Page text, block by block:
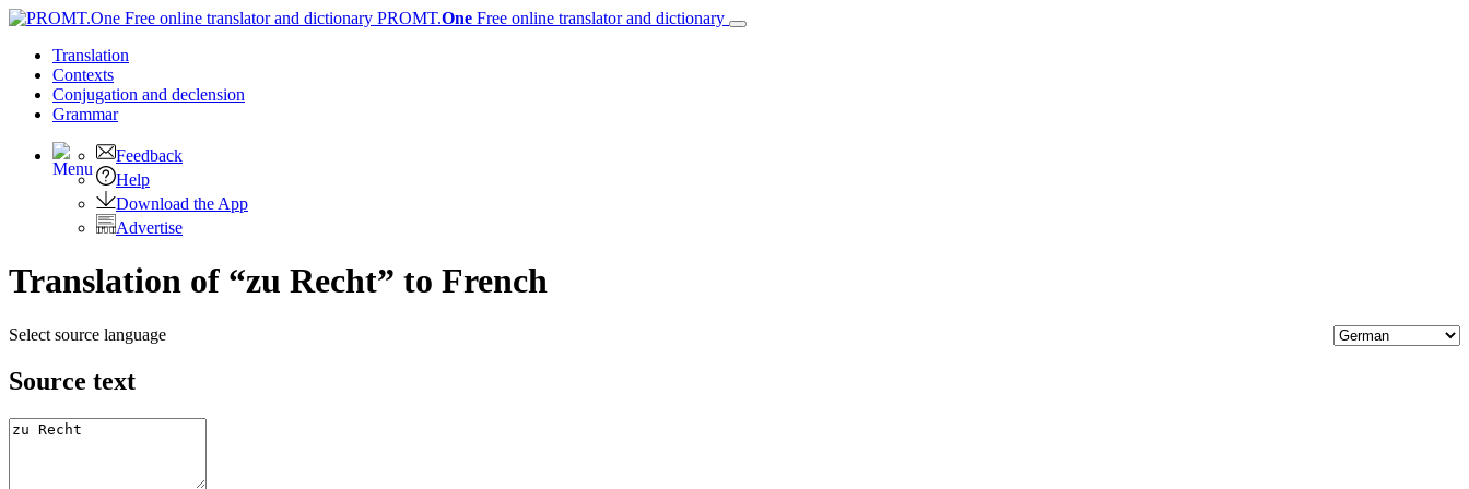
PROMT.One Free online translator and dictionary
Translation
Contexts
Conjugation and declension
Grammar
Feedback
Help
Download the App
Advertise
Translation of “zu Recht” to French
Select source language
Source text